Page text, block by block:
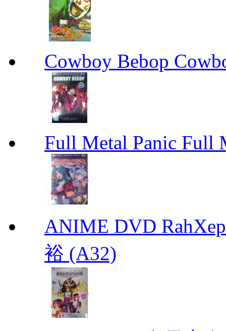
Cowboy Bebop
Full Metal Panic Full
ANIME DVD
裕 (A32)